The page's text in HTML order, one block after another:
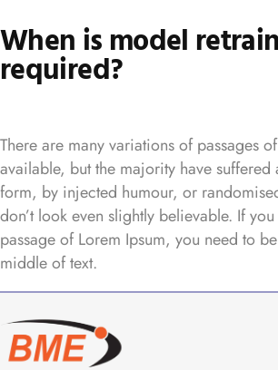
When is model
required?
There are many variations of passages
available, but the majority have suffered
form, by injected humour, or
don’t look even slightly believable. If
passage of Lorem Ipsum, you need to
middle of text.